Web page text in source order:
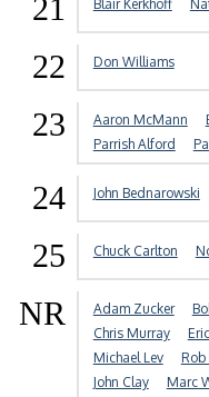
21 Blair Kerkhoff
22 Don Williams
23 Aaron McMann
Parrish Alford
24 John Bednarowski
25 Chuck Carlton
NR Adam Zucker
Chris Murray
Michael Lev
John Clay
Marc